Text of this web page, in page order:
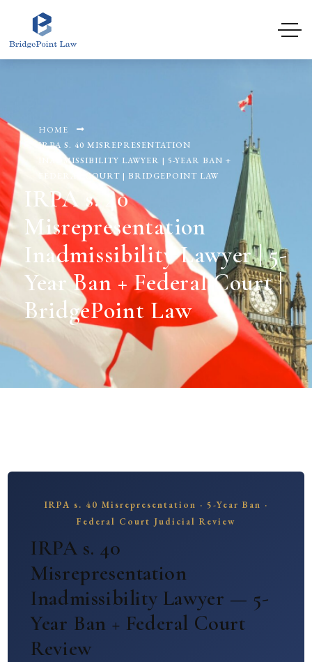
HOME
IRPA S. 40 MISREPRESENTATION
INADMISSIBILITY LAWYER | 5-YEAR BAN +
FEDERAL COURT | BRIDGEPOINT LAW
IRPA s. 40
Misrepresentation
Inadmissibility Lawyer | 5-
Year Ban + Federal Court |
BridgePoint Law
IRPA s. 40 Misrepresentation · 5-Year Ban ·
Federal Court Judicial Review
IRPA s. 40
Misrepresentation
Inadmissibility Lawyer — 5-
Year Ban + Federal Court
Review